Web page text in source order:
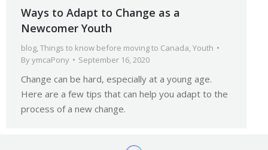
Ways to Adapt to Change as a
Newcomer Youth
blog,Things to know before moving to Canada,Youth
ByymcaPony September 16, 2020
Change can be hard, especially at a young age.
Here are a few tips that can help you adapt to the
process of a new change.